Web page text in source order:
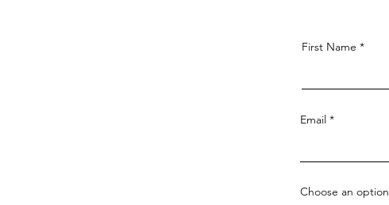
First Name
Email
Choose an option